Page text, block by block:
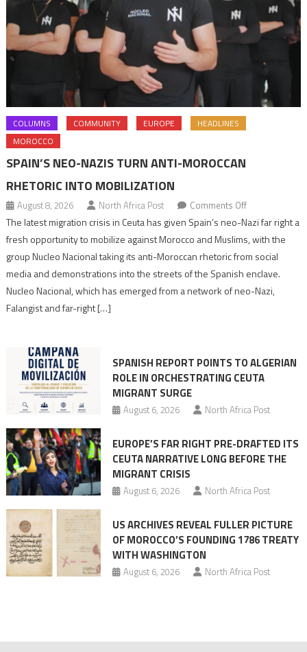
COLUMNS COMMUNITY EUROPE
HEADLINES
MOROCCO
SPAIN’S NEO-NAZIS TURN ANTI-MOROCCAN
RHETORIC INTO MOBILIZATION
August 8, 2026 North Africa Post Comments Offon
Spain’s
neo-
turn
Moroccan
The latest migration crisis in Ceuta has given Spain’s neo-Nazi far right a
fresh opportunity to mobilize against Morocco and Muslims, with the
group Nucleo Nacional taking its anti-Moroccan rhetoric from social
media and demonstrations into the streets of the Spanish enclave.
Nucleo Nacional, which has emerged from a network of neo-Nazi,
Falangist and far-right […]
SPANISH REPORT POINTS TO ALGERIAN
ROLE IN ORCHESTRATING CEUTA
MIGRANT SURGE
August 6, 2026 North Africa Post
EUROPE’S FAR RIGHT PRE-DRAFTED ITS
CEUTA NARRATIVE LONG BEFORE THE
MIGRANT CRISIS
August 6, 2026 North Africa Post
US ARCHIVES REVEAL FULLER PICTURE
OF MOROCCO’S FOUNDING 1786 TREATY
WITH WASHINGTON
August 6, 2026 North Africa Post